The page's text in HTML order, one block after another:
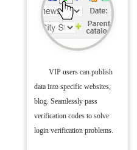
VIP users can publish
data into specific websites,
blog. Seamlessly pass
verification codes to solve
login verification problems.